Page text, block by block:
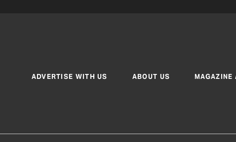
ADVERTISE WITH US ABOUT US MAGAZINE